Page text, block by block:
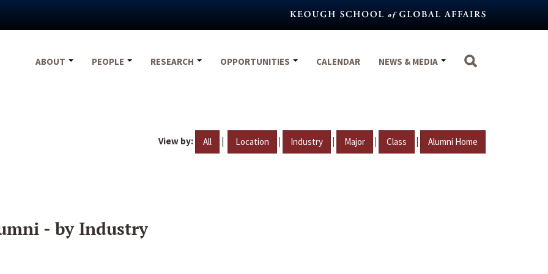
ABOUT
PEOPLE RESEARCH OPPORTUNITIES CALENDAR NEWS & MEDIA
View by: All | Location | Industry | Major | Class | Alumni Home
- by Industry